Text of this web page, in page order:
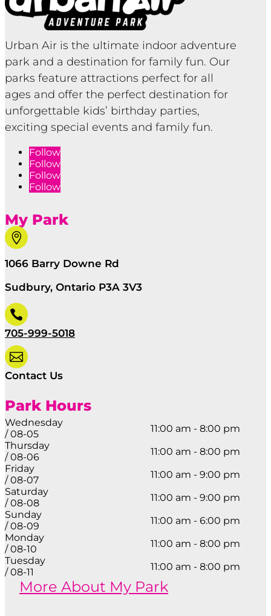
Urban Air is the ultimate indoor adventure
park and a destination for family fun. Our
parks feature attractions perfect for all
ages and offer the perfect destination for
unforgettable kids’ birthday parties,
exciting special events and family fun.
Follow
Follow
Follow
Follow
My Park

1066 Barry Downe Rd
Sudbury, Ontario P3A 3V3

705-999-5018

Contact Us
Park Hours
Wednesday
/ 08-05
11:00 am - 8:00 pm
Thursday
/ 08-06
11:00 am - 8:00 pm
Friday
/ 08-07
11:00 am - 9:00 pm
Saturday
/ 08-08
11:00 am - 9:00 pm
Sunday
/ 08-09
11:00 am - 6:00 pm
Monday
/ 08-10
11:00 am - 8:00 pm
Tuesday
/ 08-11
11:00 am - 8:00 pm
More About My Park